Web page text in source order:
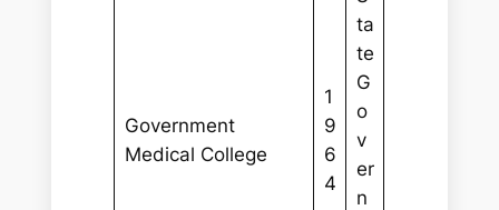
Government
Medical College
1
9
6
4
ta
te
G
o
v
er
n